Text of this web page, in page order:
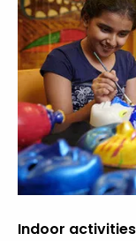
Indoor activities